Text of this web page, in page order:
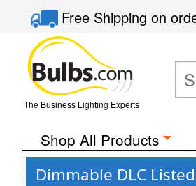
Free Shippingon
The Business Lighting Experts
Shop All Products
Dimmable DLC